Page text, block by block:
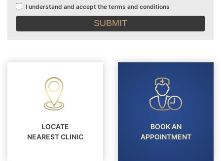
Terms
and
I understand and accept the terms and conditions
LOCATE
NEAREST CLINIC
BOOK AN
APPOINTMENT